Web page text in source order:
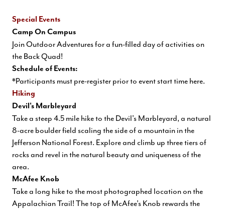
Special Events
Camp On Campus
Join Outdoor Adventures for a fun-filled day of activities on
the Back Quad!
Schedule of Events:
*Participants must pre-register prior to event start time here.
Hiking
Devil's Marbleyard
Take a steep 4.5 mile hike to the Devil's Marbleyard, a natural
8-acre boulder field scaling the side of a mountain in the
Jefferson National Forest. Explore and climb up three tiers of
rocks and revel in the natural beauty and uniqueness of the
area.
McAfee Knob
Take a long hike to the most photographed location on the
Appalachian Trail! The top of McAfee's Knob rewards the